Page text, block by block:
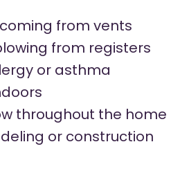
from vents
from registers
or asthma
throughout the home
or construction